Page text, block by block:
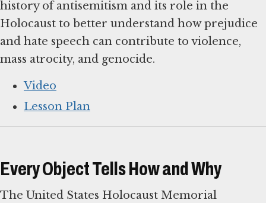
history of antisemitism and its role in the
Holocaust to better understand how prejudice
and hate speech can contribute to violence,
mass atrocity, and genocide.
Video
Lesson Plan
Every Object Tells How and Why
The United States Holocaust Memorial